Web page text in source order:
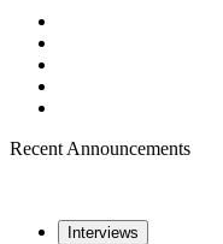
Recent Announcements
Interviews